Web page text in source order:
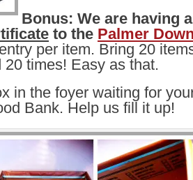
Bonus: We are having
to the Palmer
per item. Bring 20
20 times! Easy as that.
in the foyer waiting for
Bank. Help us fill it up!